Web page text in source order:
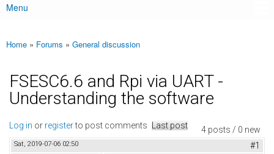
Main menu
Menu
You are here
Home » Forums » General discussion
FSESC6.6 and Rpi via UART -
Understanding the software
4 posts / 0 new
Log in or registerto post comments Last post
Sat, 2019-07-06 02:50 #1